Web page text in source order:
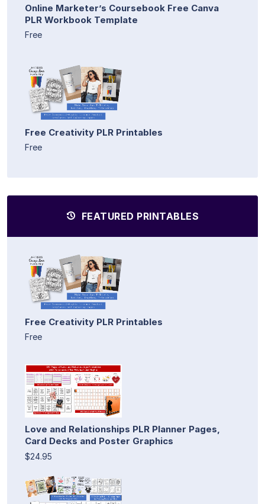
Online Marketer’s Coursebook Free Canva
PLR Workbook Template
Free
Free Creativity PLR Printables
Free
FEATURED PRINTABLES
Free Creativity PLR Printables
Free
Love and Relationships PLR Planner Pages,
Card Decks and Poster Graphics
$24.95